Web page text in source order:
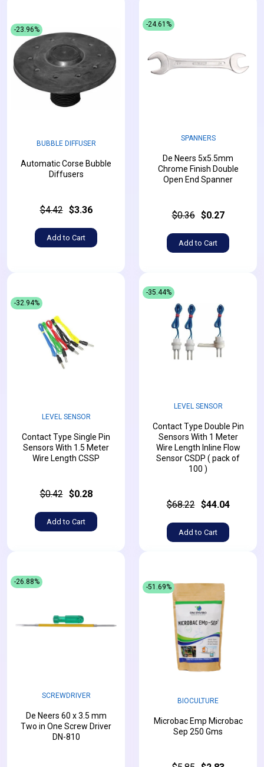
-23.96%
BUBBLE DIFFUSER
Automatic Corse Bubble
Diffusers
$4.42 $3.36
Add to Cart
-24.61%
SPANNERS
De Neers 5x5.5mm
Chrome Finish Double
Open End Spanner
$0.36 $0.27
Add to Cart
-32.94%
LEVEL SENSOR
Contact Type Single Pin
Sensors With 1.5 Meter
Wire Length CSSP
$0.42 $0.28
Add to Cart
-35.44%
LEVEL SENSOR
Contact Type Double Pin
Sensors With 1 Meter
Wire Length Inline Flow
Sensor CSDP ( pack of
100 )
$68.22 $44.04
Add to Cart
-26.88%
SCREWDRIVER
De Neers 60 x 3.5 mm
Two in One Screw Driver
DN-810
-51.69%
BIOCULTURE
Microbac Emp Microbac
Sep 250 Gms